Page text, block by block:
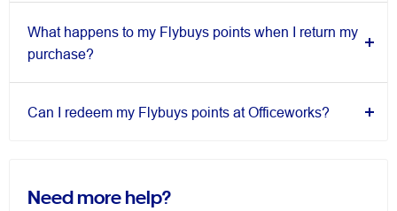
What happens to my Flybuys points when I return my
purchase?
Can I redeem my Flybuys points at Officeworks?
Need more help?